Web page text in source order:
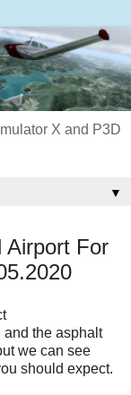
X and P3D
▼
Airport For
and the asphalt
we can see
should expect.